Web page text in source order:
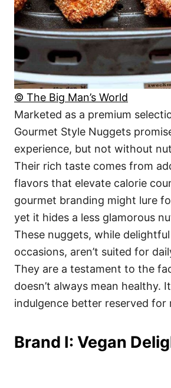
© The Big Man’s World
Marketed as a premium
Gourmet Style Nuggets
experience, but not without
Their rich taste comes from
flavors that elevate calorie
gourmet branding might lure
yet it hides a less glamorous
These nuggets, while
occasions, aren’t suited for
They are a testament to the
doesn’t always mean healthy.
indulgence better reserved for
Brand I: Vegan